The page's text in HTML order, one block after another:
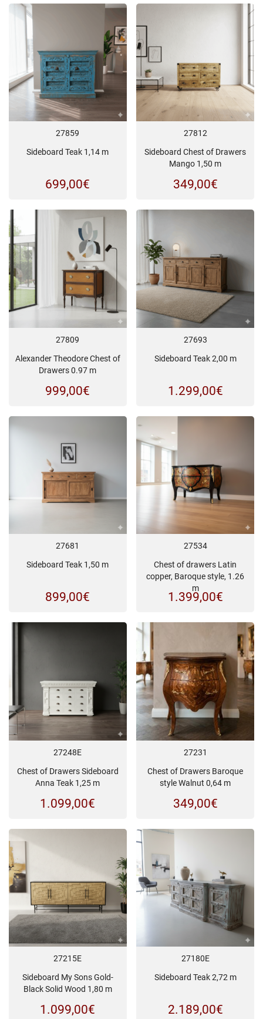
27859
Sideboard Teak 1,14 m
699,00€
27812
Sideboard Chest of Drawers
Mango 1,50 m
349,00€
27809
Alexander Theodore Chest of
Drawers 0.97 m
999,00€
27693
Sideboard Teak 2,00 m
1.299,00€
27681
Sideboard Teak 1,50 m
899,00€
27534
Chest of drawers Latin
copper, Baroque style, 1.26
m
1.399,00€
27248E
Chest of Drawers Sideboard
Anna Teak 1,25 m
1.099,00€
27231
Chest of Drawers Baroque
style Walnut 0,64 m
349,00€
27215E
Sideboard My Sons Gold-
Black Solid Wood 1,80 m
1.099,00€
27180E
Sideboard Teak 2,72 m
2.189,00€